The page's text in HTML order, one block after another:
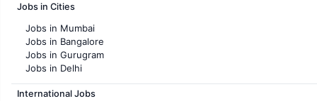
Jobs in Cities
Jobs in Mumbai
Jobs in Bangalore
Jobs in Gurugram
Jobs in Delhi
Jobs in Hyderabad
Jobs in Chennai
International Jobs